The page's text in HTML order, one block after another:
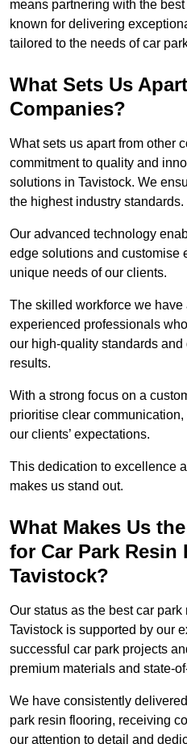
means partnering with the
known for delivering
tailored to the needs of car
What Sets Us
Companies?
What sets us apart from other
commitment to quality and
solutions in Tavistock. We
the highest industry standards.
Our advanced technology
edge solutions and customise
unique needs of our clients.
The skilled workforce we
experienced professionals
our high-quality standards
results.
With a strong focus on a
prioritise clear
our clients’ expectations.
This dedication to excellence
makes us stand out.
What Makes Us
for Car Park
Tavistock?
Our status as the best car
Tavistock is supported by our
successful car park projects
premium materials and state-
We have consistently
park resin flooring, receiving
our attention to detail and